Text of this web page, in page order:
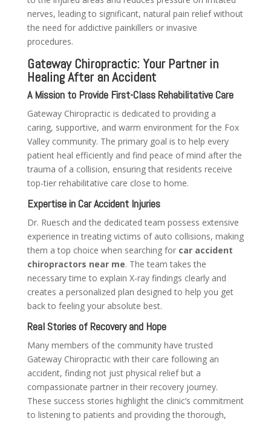
nerves, leading to significant, natural pain relief without
the need for addictive painkillers or invasive
procedures.
Gateway Chiropractic: Your Partner in
Healing After an Accident
A Mission to Provide First-Class Rehabilitative Care
Gateway Chiropractic is dedicated to providing a
caring, supportive, and warm environment for the Fox
Valley community. The primary goal is to help every
patient heal efficiently and find peace of mind after the
trauma of a collision, ensuring that residents receive
top-tier rehabilitative care close to home.
Expertise in Car Accident Injuries
Dr. Ruesch and the dedicated team possess extensive
experience in treating victims of auto collisions, making
them a top choice when searching for car accident
chiropractors near me. The team takes the
necessary time to explain X-ray findings clearly and
creates a personalized plan designed to help you get
back to feeling your absolute best.
Real Stories of Recovery and Hope
Many members of the community have trusted
Gateway Chiropractic with their care following an
accident, finding not just physical relief but a
compassionate partner in their recovery journey.
These success stories highlight the clinic’s commitment
to listening to patients and providing the thorough,